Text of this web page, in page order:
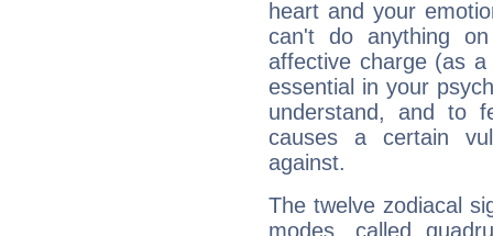
heart and your
can't do anything
affective charge (as
essential in your
understand, and to
causes a certain
against.
The twelve zodiacal
modes, called